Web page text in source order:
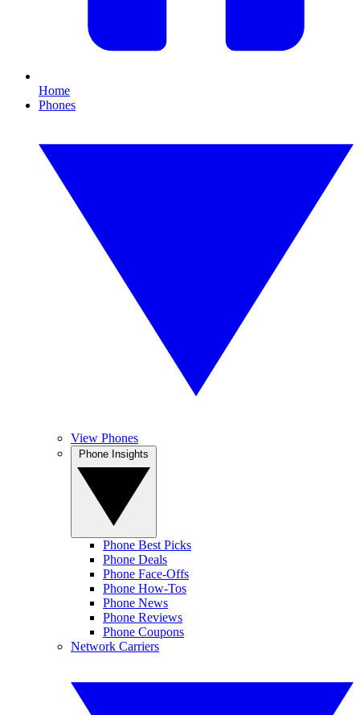
Home
Phones
View Phones
Phone Best Picks
Phone Deals
Phone Face-Offs
Phone How-Tos
Phone News
Phone Reviews
Phone Coupons
Network Carriers